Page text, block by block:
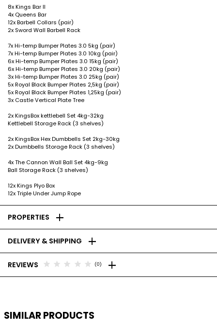
8x Kings Bar II
4x Queens Bar
12x Barbell Collars (pair)
2x Sword Wall Barbell Rack
7x Hi-temp Bumper Plates 3.0 5kg (pair)
7x Hi-temp Bumper Plates 3.0 10kg (pair)
6x Hi-temp Bumper Plates 3.0 15kg (pair)
6x Hi-temp Bumper Plates 3.0 20kg (pair)
3x Hi-temp Bumper Plates 3.0 25kg (pair)
5x Royal Black Bumper Plates 2,5kg (pair)
5x Royal Black Bumper Plates 1,25kg (pair)
3x Castle Vertical Plate Tree
2x KingsBox kettlebell Set 4kg-32kg
Kettlebell Storage Rack (3 shelves)
2x KingsBox Hex Dumbbells Set 2kg-30kg
2x Dumbbells Storage Rack (3 shelves)
4x The Cannon Wall Ball Set 4kg-9kg
Ball Storage Rack (3 shelves)
12x Kings Plyo Box
12x Triple Under Jump Rope
PROPERTIES add
DELIVERY & SHIPPING add
REVIEWS star star star star star (0) add
SIMILAR PRODUCTS